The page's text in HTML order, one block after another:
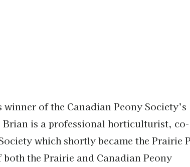
of the Canadian Peony Society’s
is a professional horticulturist, co-
which shortly became the Prairie
the Prairie and Canadian Peony